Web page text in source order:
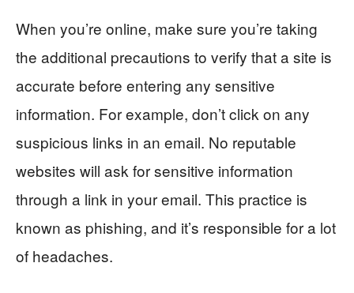
When you’re online, make sure you’re taking
the additional precautions to verify that a site is
accurate before entering any sensitive
information. For example, don’t click on any
suspicious links in an email. No reputable
websites will ask for sensitive information
through a link in your email. This practice is
known as phishing, and it’s responsible for a lot
of headaches.